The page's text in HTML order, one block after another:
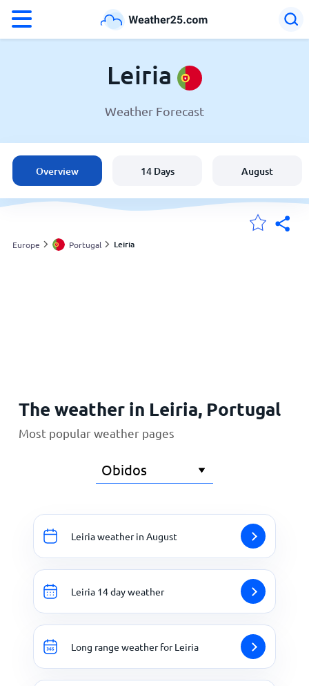
Portugal
United States
England
Leiria
Weather Forecast
Overview 14 Days August
Europe Portugal Leiria
The weather in Leiria, Portugal
Most popular weather pages
Leiria weather in August
Leiria 14 day weather
Long range weather for Leiria